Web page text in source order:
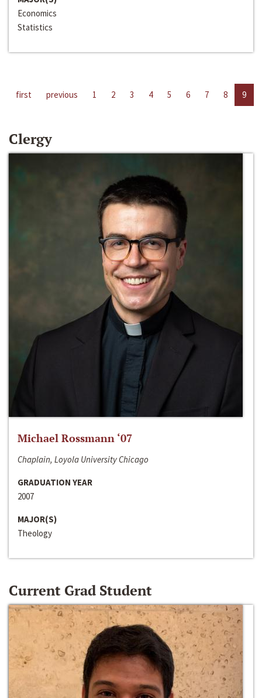
Economics
Statistics
first previous 1 2 3 4 5 6 7 8 9
Clergy
Michael Rossmann ‘07
Chaplain, Loyola University Chicago
GRADUATION YEAR
2007
MAJOR(S)
Theology
Current Grad Student